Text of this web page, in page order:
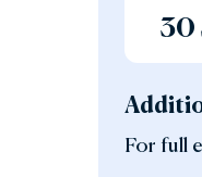
30
For full